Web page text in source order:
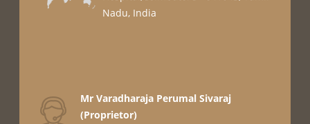
Nadu, India
Mr Varadharaja Perumal Sivaraj
(Proprietor)